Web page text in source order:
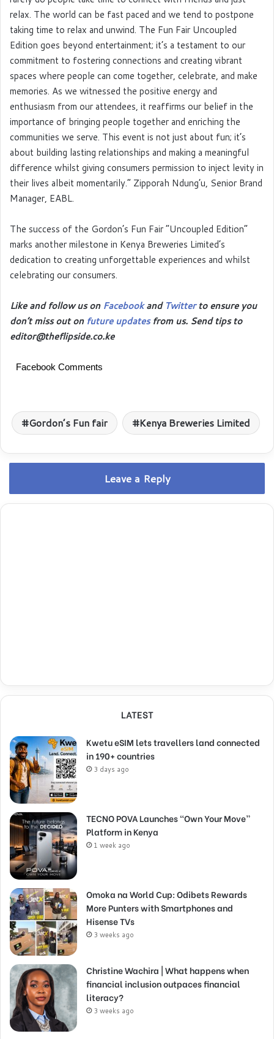
relax. The world can be fast paced and we tend to postpone
taking time to relax and unwind. The Fun Fair Uncoupled
Edition goes beyond entertainment; it’s a testament to our
commitment to fostering connections and creating vibrant
spaces where people can come together, celebrate, and make
memories. As we witnessed the positive energy and
enthusiasm from our attendees, it reaffirms our belief in the
importance of bringing people together and enriching the
communities we serve. This event is not just about fun; it’s
about building lasting relationships and making a meaningful
difference whilst giving consumers permission to inject levity in
their lives albeit momentarily.” Zipporah Ndung’u, Senior Brand
Manager, EABL.
The success of the Gordon’s Fun Fair “Uncoupled Edition”
marks another milestone in Kenya Breweries Limited’s
dedication to creating unforgettable experiences and whilst
celebrating our consumers.
Like and follow us on Facebookand Twitterto ensure you
don’t miss out on future updatesfrom us. Send tips to
editor@theflipside.co.ke
Facebook Comments
Gordon’s Fun fair Kenya Breweries Limited
Leave a Reply
LATEST
Kwetu eSIM lets travellers land connected
in 190+ countries
3 days ago
TECNO POVA Launches “Own Your Move”
Platform in Kenya
1 week ago
Omoka na World Cup: Odibets Rewards
More Punters with Smartphones and
Hisense TVs
3 weeks ago
Christine Wachira | What happens when
financial inclusion outpaces financial
literacy?
3 weeks ago